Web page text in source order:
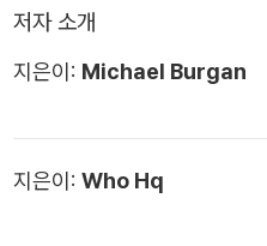
저자 소개
지은이: Michael Burgan
지은이: Who Hq